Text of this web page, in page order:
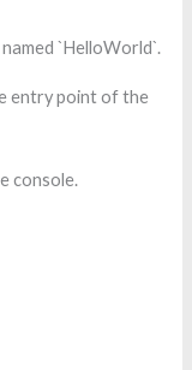
`HelloWorld`.
entry point of the
console.